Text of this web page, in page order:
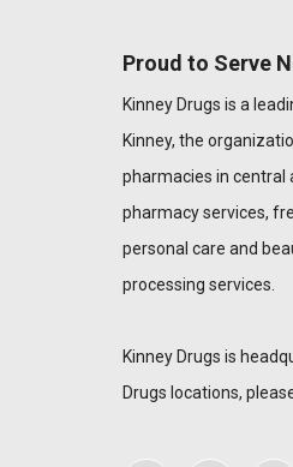
Proud to Serve
Kinney Drugs is a
Kinney, the
pharmacies in central
pharmacy services,
personal care and
processing services.
Kinney Drugs is
Drugs locations,